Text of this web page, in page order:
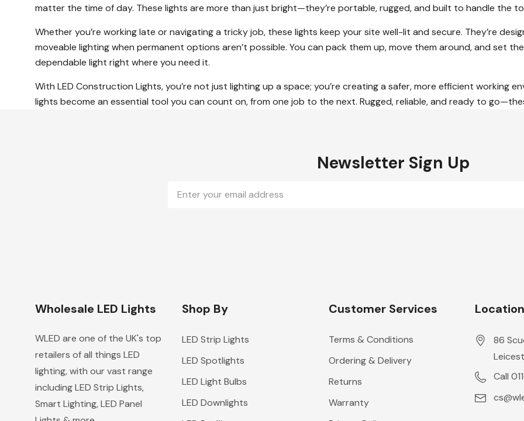
matter the time of day. These lights are more than just bright—they’re portable, rugged, and built to handle the
Whether you’re working late or navigating a tricky job, these lights keep your site well-lit and secure. They’re
moveable lighting when permanent options aren’t possible. You can pack them up, move them around, and set
dependable light right where you need it.
With LED Construction Lights, you’re not just lighting up a space; you’re creating a safer, more efficient working
lights become an essential tool you can count on, from one job to the next. Rugged, reliable, and ready to
Newsletter Sign Up
Address
Wholesale LED Lights
WLED are one of the UK's top
retailers of all things LED
lighting, with our vast range
including LED Strip Lights,
Smart Lighting, LED Panel
Shop By
LED Strip Lights
LED Spotlights
LED Light Bulbs
LED Downlights
Customer Services
Terms & Conditions
Ordering & Delivery
Returns
Warranty
86
Call